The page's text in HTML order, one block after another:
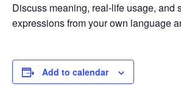
Discuss meaning, real-life usage, and
expressions from your own language
Add to calendar